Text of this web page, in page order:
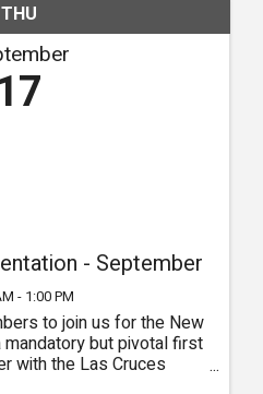
THU
- September
- 1:00 PM
to join us for the New
mandatory but pivotal first
with the Las Cruces